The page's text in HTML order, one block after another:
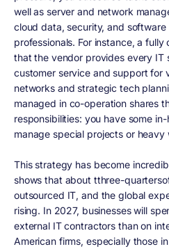
well as server and network
cloud data, security, and
professionals. For instance, a
that the vendor provides every IT
customer service and support for
networks and strategic tech
managed in co-operation shares
responsibilities: you have some
manage special projects or heavy
This strategy has become
shows that about tthree-
outsourced IT, and the global
rising. In 2027, businesses will
external IT contractors than on
American firms, especially those